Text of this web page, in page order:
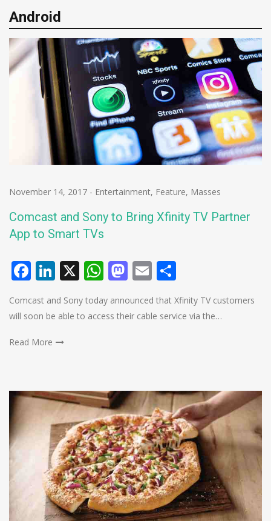
Android
November 14, 2017 - Entertainment, Feature, Masses
Comcast and Sony to Bring Xfinity TV Partner
App to Smart TVs
Facebook
LinkedIn
X WhatsApp
Mastodon
Email
Comcast and Sony today announced that Xfinity TV customers
will soon be able to access their cable service via the…
Read More